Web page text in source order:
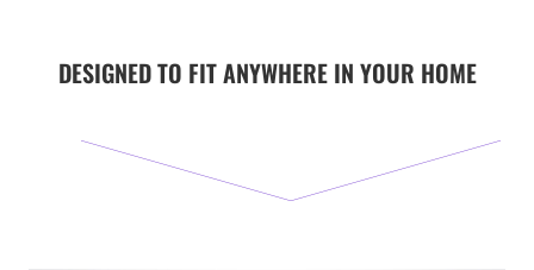
DESIGNED TO FIT ANYWHERE IN YOUR HOME